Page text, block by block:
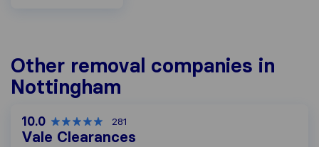
Other removal companies in
Nottingham
10.0 281
Vale Clearances